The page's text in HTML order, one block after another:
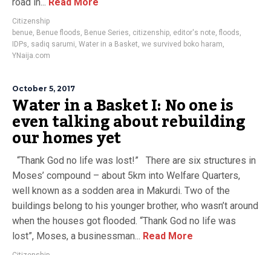
Citizenship
benue, Benue floods, Benue Series, citizenship, editor's note, floods,
IDPs, sadiq sarumi, Water in a Basket, we survived boko haram,
YNaija.com
October 5, 2017
Water in a Basket I: No one is
even talking about rebuilding
our homes yet
“Thank God no life was lost!” There are six structures in
Moses’ compound – about 5km into Welfare Quarters,
well known as a sodden area in Makurdi. Two of the
buildings belong to his younger brother, who wasn’t around
when the houses got flooded. “Thank God no life was
lost”, Moses, a businessman... Read More